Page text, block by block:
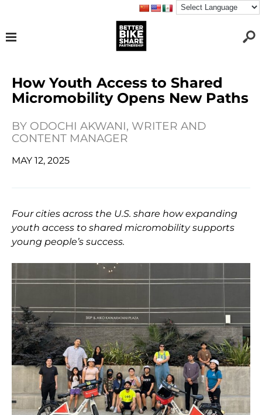
How Youth Access to Shared
Micromobility Opens New Paths
BY ODOCHI AKWANI, WRITER AND
CONTENT MANAGER
MAY 12, 2025
Four cities across the U.S. share how expanding
youth access to shared micromobility supports
young people’s success.